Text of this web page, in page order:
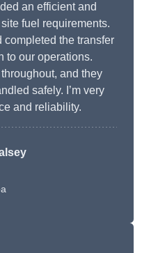
an efficient and
fuel requirements.
completed the transfer
to our operations.
and they
safely. I’m very
and reliability.